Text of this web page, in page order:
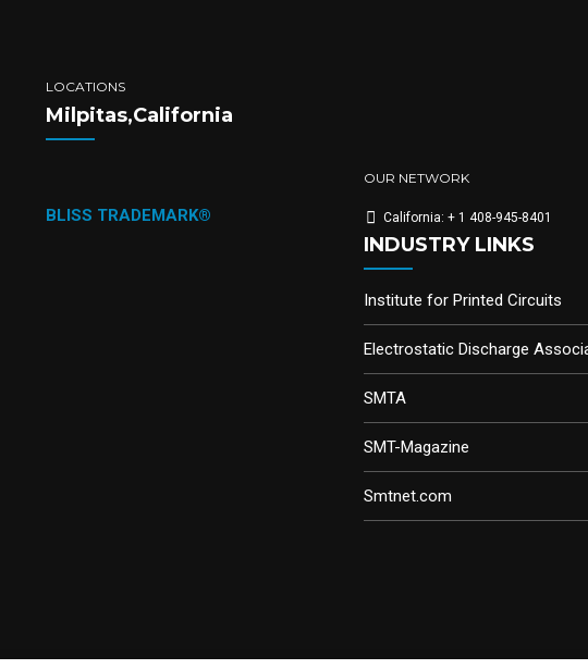
LOCATIONS
Milpitas,California
BLISS TRADEMARK®
OUR NETWORK
California: + 1 408-945-8401
INDUSTRY LINKS
Institute for Printed Circuits
Electrostatic Discharge
SMTA
SMT-Magazine
Smtnet.com